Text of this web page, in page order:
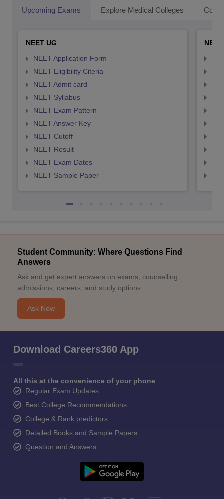
Upcoming Exams Explore Medical Colleges
NEET UG
NEET Application Form
NEET Eligibility Citeria
NEET Admit card
NEET Syllabus
NEET Exam Pattern
NEET Answer Key
NEET Cutoff
NEET Result
NEET Exam Dates
NEET Sample Paper
Student Community: Where Questions Find
Answers
Ask and get expert answers on exams, counselling,
admissions, careers, and study options.
Ask Now
Download Careers360 App
All this at the convenience of your phone
Regular Exam Updates
Best College Recommendations
College & Rank predictors
Detailed Books and Sample Papers
Question and Answers